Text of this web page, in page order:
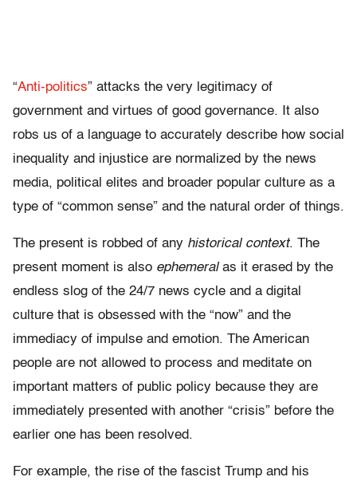
“Anti-politics” attacks the very legitimacy of
government and virtues of good governance. It also
robs us of a language to accurately describe how social
inequality and injustice are normalized by the news
media, political elites and broader popular culture as a
type of “common sense” and the natural order of things.
The present is robbed of any historical context. The
present moment is also ephemeralas it erased by the
endless slog of the 24/7 news cycle and a digital
culture that is obsessed with the “now” and the
immediacy of impulse and emotion. The American
people are not allowed to process and meditate on
important matters of public policy because they are
immediately presented with another “crisis” before the
earlier one has been resolved.
For example, the rise of the fascist Trump and his